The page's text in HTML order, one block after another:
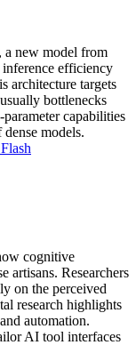
, a new model from
efficiency
architecture targets
bottlenecks
capabilities
models.
cognitive
artisans. Researchers
on the perceived
research highlights
automation.
AI tool interfaces